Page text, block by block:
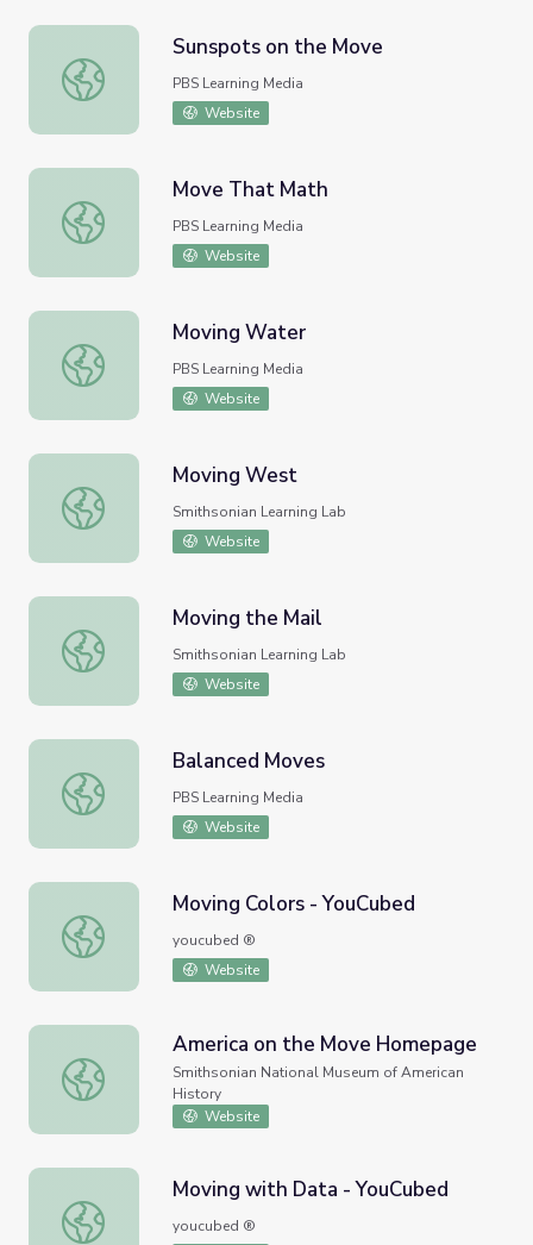
Sunspots on the Move
Sunspots on the Move
PBS Learning Media
Website
Move That Math
Move That Math
PBS Learning Media
Website
Moving Water
Moving Water
PBS Learning Media
Website
Moving West
Moving West
Smithsonian Learning Lab
Website
Moving the Mail
Moving the Mail
Smithsonian Learning Lab
Website
Balanced Moves
Balanced Moves
PBS Learning Media
Website
Moving Colors - YouCubed
Moving Colors - YouCubed
youcubed ®
Website
America on the Move Homepage
America on the Move Homepage
Smithsonian National Museum of American
History
Website
Moving with Data - YouCubed
Moving with Data - YouCubed
youcubed ®